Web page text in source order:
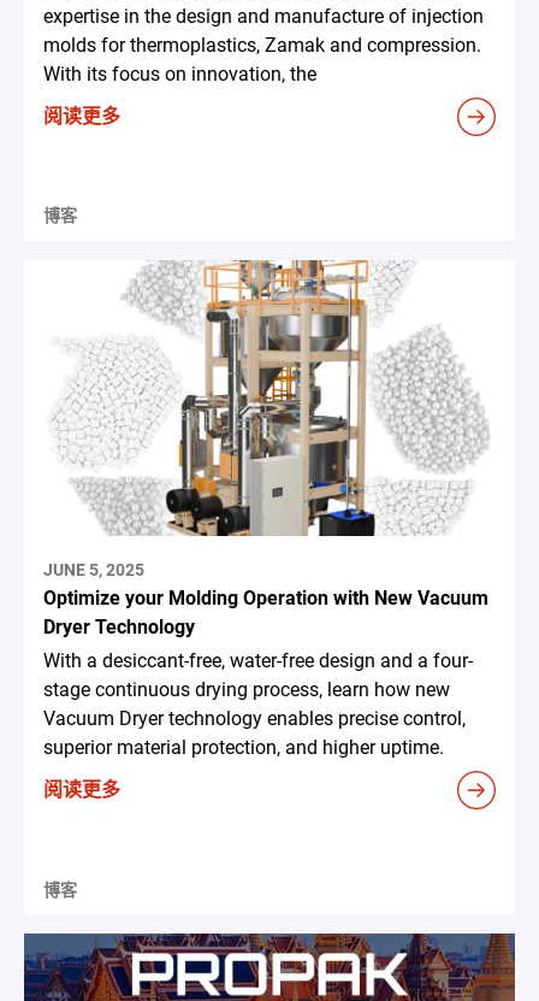
expertise in the design and manufacture of injection
molds for thermoplastics, Zamak and compression.
With its focus on innovation, the
阅读更多
博客
JUNE 5, 2025
Optimize your Molding Operation with New Vacuum
Dryer Technology
With a desiccant-free, water-free design and a four-
stage continuous drying process, learn how new
Vacuum Dryer technology enables precise control,
superior material protection, and higher uptime.
阅读更多
博客